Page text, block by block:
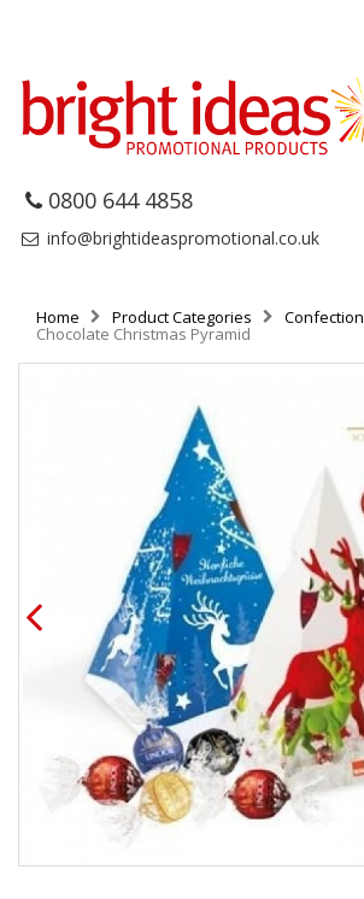
0800 644 4858
info@brightideaspromotional.co.uk
Home Product Categories
Chocolate Christmas Pyramid